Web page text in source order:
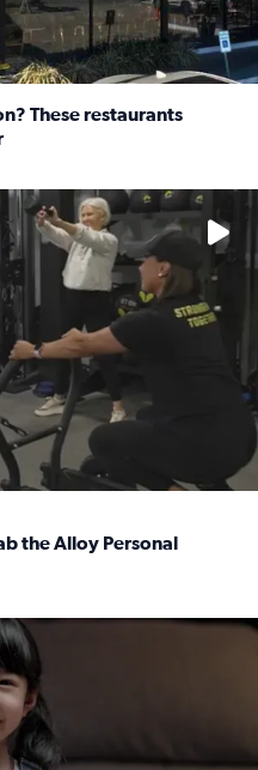
These restaurants
the Alloy Personal
children in foster care,